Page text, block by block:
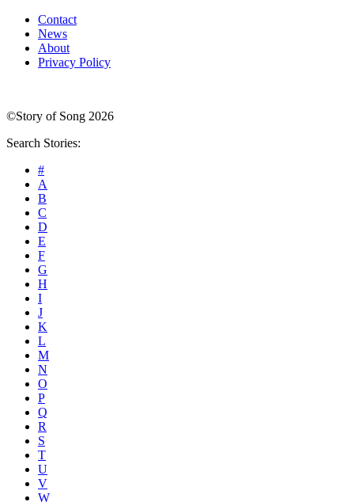
Contact
News
About
Privacy Policy
©Story of Song 2026
Search Stories:
#
A
B
C
D
E
F
G
H
I
J
K
L
M
N
O
P
Q
R
S
T
U
V
W